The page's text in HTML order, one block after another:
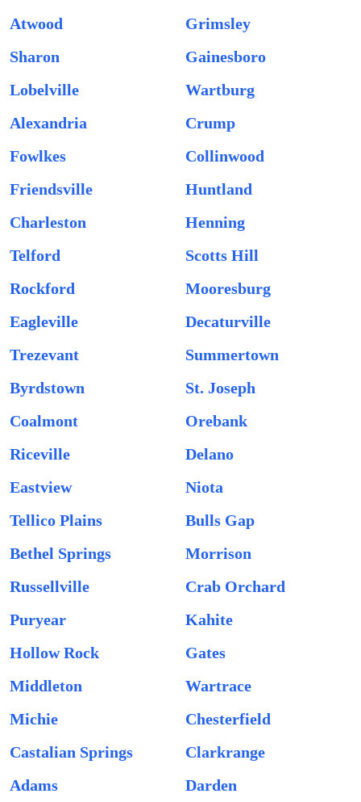
Atwood
Grimsley
Sharon
Gainesboro
Lobelville
Wartburg
Alexandria
Crump
Fowlkes
Collinwood
Friendsville
Huntland
Charleston
Henning
Telford
Scotts Hill
Rockford
Mooresburg
Eagleville
Decaturville
Trezevant
Summertown
Byrdstown
St. Joseph
Coalmont
Orebank
Riceville
Delano
Eastview
Niota
Tellico Plains
Bulls Gap
Bethel Springs
Morrison
Russellville
Crab Orchard
Puryear
Kahite
Hollow Rock
Gates
Middleton
Wartrace
Michie
Chesterfield
Castalian Springs
Clarkrange
Adams
Darden